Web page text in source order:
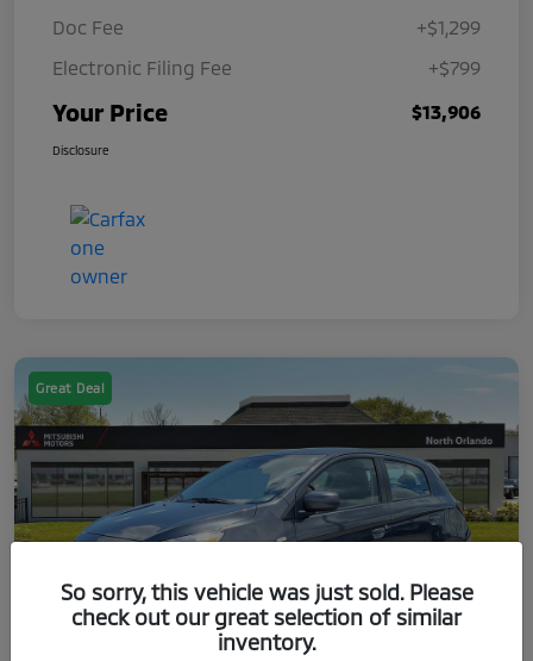
Doc Fee
+$1,299
Electronic Filing Fee
+$799
Your Price $13,906
Disclosure
Great Deal
So sorry, this vehicle was just sold. Please
check out our great selection of similar
inventory.